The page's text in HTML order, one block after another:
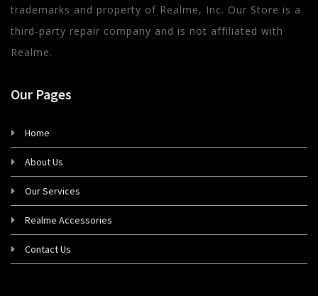
trademarks and property of Realme, Inc. Our Store is a
third-party repair company and is not affiliated with
Realme.
Our Pages
Home
About Us
Our Services
Realme Accessories
Contact Us